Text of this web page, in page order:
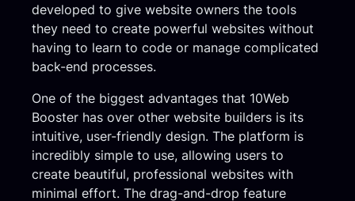
developed to give website owners the tools
they need to create powerful websites without
having to learn to code or manage complicated
back-end processes.
One of the biggest advantages that 10Web
Booster has over other website builders is its
intuitive, user-friendly design. The platform is
incredibly simple to use, allowing users to
create beautiful, professional websites with
minimal effort. The drag-and-drop feature